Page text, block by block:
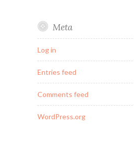
Meta
Log in
Entries feed
Comments feed
WordPress.org